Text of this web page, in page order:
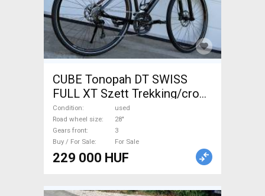
CUBE Tonopah DT SWISS
FULL XT Szett Trekking/cross
disc brake used For Sale
Condition
used
Road wheel size
28"
Gears front
3
Buy / For Sale
For Sale
229 000 HUF